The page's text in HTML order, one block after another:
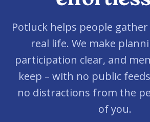
Potluck helps people
real life. We make
participation clear, and
keep – with no public
no distractions from the
of you.